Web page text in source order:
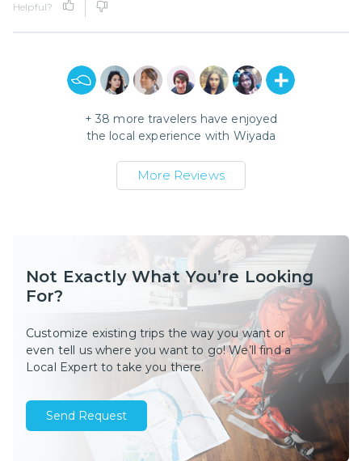
Helpful?
+ 38 more travelers have enjoyed
the local experience with Wiyada
More Reviews
Not Exactly What You’re Looking
For?
Customize existing trips the way you want or
even tell us where you want to go! We’ll find a
Local Expert to take you there.
Send Request